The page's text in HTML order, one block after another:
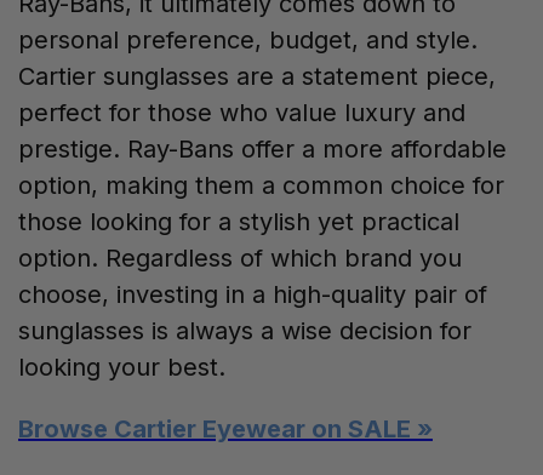
personal preference, budget, and style.
Cartier sunglasses are a statement piece,
perfect for those who value luxury and
prestige. Ray-Bans offer a more affordable
option, making them a common choice for
those looking for a stylish yet practical
option. Regardless of which brand you
choose, investing in a high-quality pair of
sunglasses is always a wise decision for
looking your best.
Browse Cartier Eyewear on SALE »